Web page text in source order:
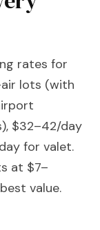
rates for
lots (with
$32–42/day
for valet.
at $7–
value.